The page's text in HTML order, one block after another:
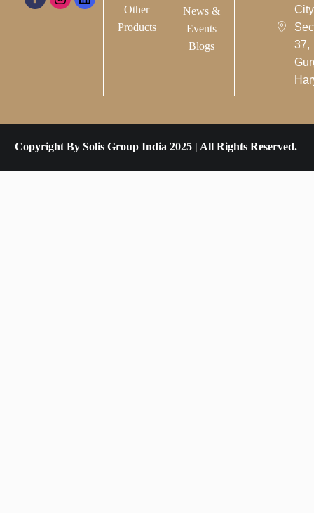
Other
Products
News &
Events
Blogs
37,
Copyright By Solis Group India 2025 | All Rights Reserved.